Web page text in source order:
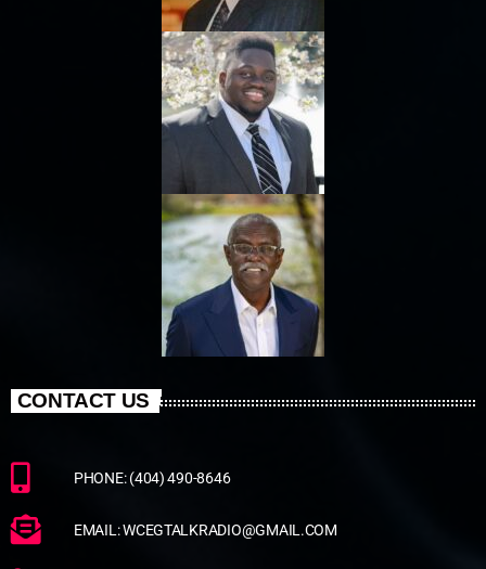
CONTACT US
PHONE: (404) 490-8646
EMAIL: WCEGTALKRADIO@GMAIL.COM